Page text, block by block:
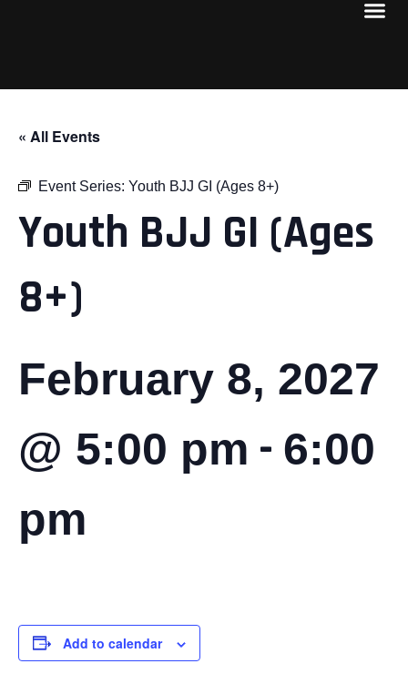
« All Events
Event Series: Youth BJJ GI (Ages 8+)
Youth BJJ GI (Ages
8+)
February 8, 2027
@ 5:00 pm - 6:00
pm
Add to calendar